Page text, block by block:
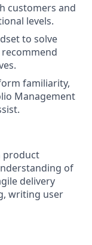
customers and
levels.
to solve
familiarity,
Management
product
of
delivery
writing user